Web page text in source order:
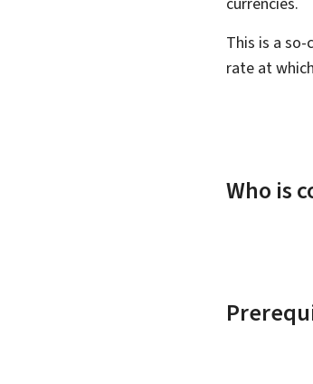
This is a
rate at
Who is